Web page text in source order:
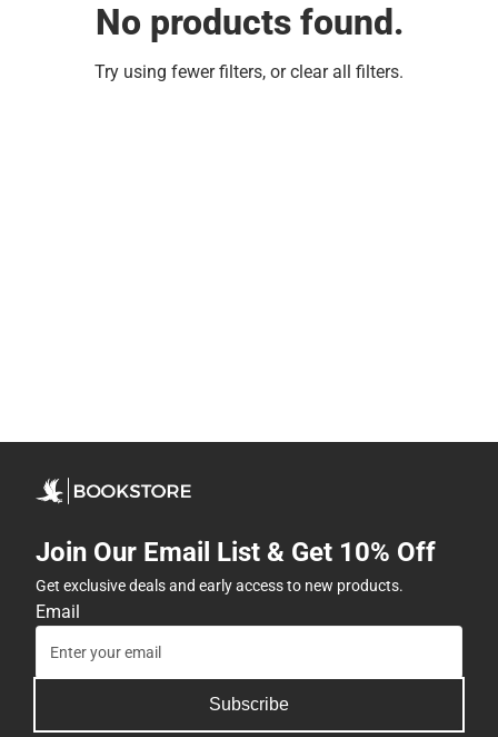
No products found.
Try using fewer filters, orclear all filters.
Join Our Email List & Get 10% Off
Get exclusive deals and early access to new products.
Email
Subscribe